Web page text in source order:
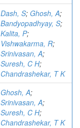
Dash, S; Ghosh, A;
Bandyopadhyay, S;
Kalita, P;
Vishwakarma, R;
Srinivasan, A;
Suresh, C H;
Chandrashekar, T K
Ghosh, A;
Srinivasan, A;
Suresh, C H;
Chandrashekar, T K